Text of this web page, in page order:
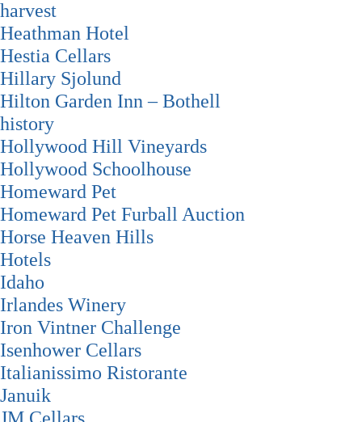
harvest
Heathman Hotel
Hestia Cellars
Hillary Sjolund
Hilton Garden Inn – Bothell
history
Hollywood Hill Vineyards
Hollywood Schoolhouse
Homeward Pet
Homeward Pet Furball Auction
Horse Heaven Hills
Hotels
Idaho
Irlandes Winery
Iron Vintner Challenge
Isenhower Cellars
Italianissimo Ristorante
Januik
JM Cellars